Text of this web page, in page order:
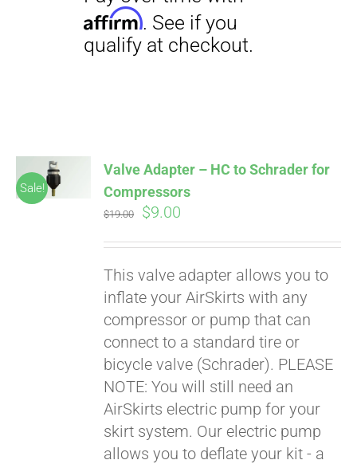
Sale!
ADD TO
Valve Adapter – HC to Schrader for
Compressors
$19.00
Original
$19.00.
$9.00
$9.00.
This valve adapter allows you to
inflate your AirSkirts with any
compressor or pump that can
connect to a standard tire or
bicycle valve (Schrader). PLEASE
NOTE: You will still need an
AirSkirts electric pump for your
skirt system. Our electric pump
allows you to deflate your kit - a